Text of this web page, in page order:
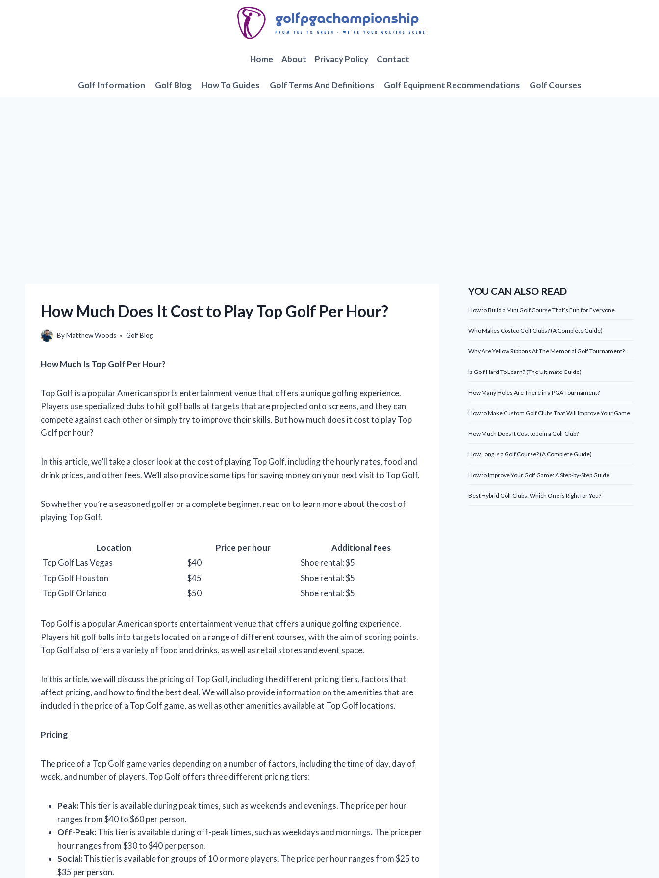
Home About Privacy Policy Contact
Golf Information Golf Blog How To Guides Golf Terms And Definitions Golf Equipment Recommendations Golf Courses
How Much Does It Cost to Play Top Golf Per Hour?
ByMatthew Woods Golf Blog
How Much Is Top Golf Per Hour?
Top Golf is a popular American sports entertainment venue that offers a unique golfing experience.
Players use specialized clubs to hit golf balls at targets that are projected onto screens, and they can
compete against each other or simply try to improve their skills. But how much does it cost to play Top
Golf per hour?
In this article, we’ll take a closer look at the cost of playing Top Golf, including the hourly rates, food and
drink prices, and other fees. We’ll also provide some tips for saving money on your next visit to Top Golf.
So whether you’re a seasoned golfer or a complete beginner, read on to learn more about the cost of
playing Top Golf.
Location Price per hour
Additional fees
Top Golf Las Vegas
$40
Shoe rental: $5
Top Golf Houston
$45
Shoe rental: $5
Top Golf Orlando
$50 Shoe rental: $5
Top Golf is a popular American sports entertainment venue that offers a unique golfing experience.
Players hit golf balls into targets located on a range of different courses, with the aim of scoring points.
Top Golf also offers a variety of food and drinks, as well as retail stores and event space.
In this article, we will discuss the pricing of Top Golf, including the different pricing tiers, factors that
affect pricing, and how to find the best deal. We will also provide information on the amenities that are
included in the price of a Top Golf game, as well as other amenities available at Top Golf locations.
Pricing
The price of a Top Golf game varies depending on a number of factors, including the time of day, day of
week, and number of players. Top Golf offers three different pricing tiers:
Peak:This tier is available during peak times, such as weekends and evenings. The price per hour
ranges from $40 to $60 per person.
Off-Peak:This tier is available during off-peak times, such as weekdays and mornings. The price per
hour ranges from $30 to $40 per person.
Social:This tier is available for groups of 10 or more players. The price per hour ranges from $25 to
$35 per person.
YOU CAN ALSO READ
How to Build a Mini Golf Course That’s Fun for Everyone
Who Makes Costco Golf Clubs? (A Complete Guide)
Why Are Yellow Ribbons At The Memorial Golf Tournament?
Is Golf Hard To Learn? (The Ultimate Guide)
How Many Holes Are There in a PGA Tournament?
How to Make Custom Golf Clubs That Will Improve Your Game
How Much Does It Cost to Join a Golf Club?
How Long is a Golf Course? (A Complete Guide)
How to Improve Your Golf Game: A Step-by-Step Guide
Best Hybrid Golf Clubs: Which One is Right for You?